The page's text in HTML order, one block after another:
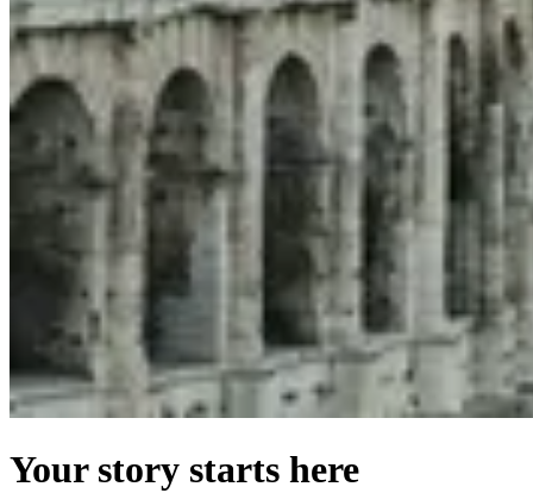
Your story starts here